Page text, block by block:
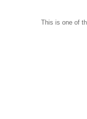
This is one of